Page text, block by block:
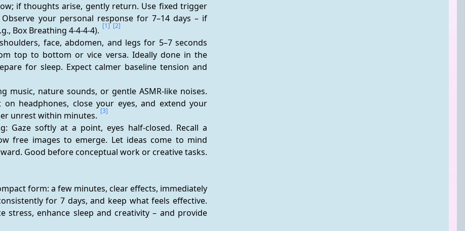
if thoughts arise, gently return. Use fixed trigger
your personal response for 7–14 days – if
Box Breathing 4-4-4-4). [1] [2]
face, abdomen, and legs for 5–7 seconds
top to bottom or vice versa. Ideally done in the
for sleep. Expect calmer baseline tension and
music, nature sounds, or gentle ASMR-like noises.
headphones, close your eyes, and extend your
unrest within minutes. [3]
Gaze softly at a point, eyes half-closed. Recall a
free images to emerge. Let ideas come to mind
form: a few minutes, clear effects, immediately
for 7 days, and keep what feels effective.
stress, enhance sleep and creativity – and provide